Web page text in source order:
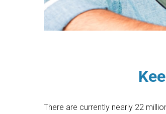
There are currently nearly 22